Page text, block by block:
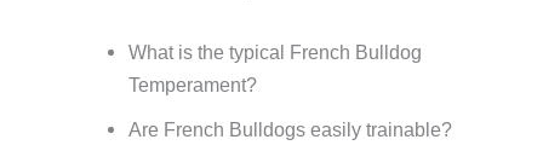
What is the typical French Bulldog
Temperament?
Are French Bulldogs easily trainable?